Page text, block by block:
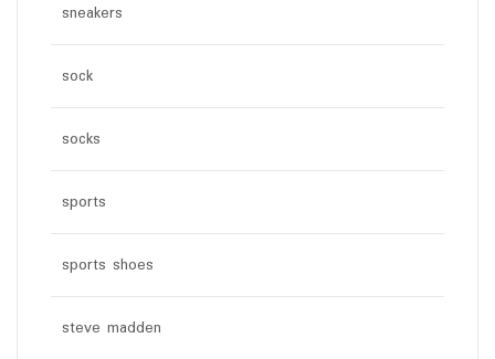
sneakers
sock
socks
sports
sports shoes
steve madden